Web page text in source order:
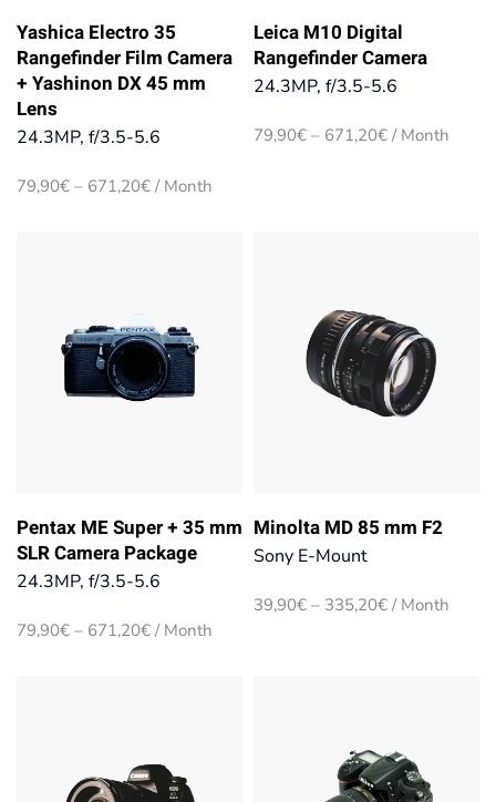
Yashica Electro 35
Rangefinder Film Camera
+ Yashinon DX 45 mm
Lens
24.3MP, f/3.5-5.6
79,90€ – 671,20€Price
/ Month
Leica M10 Digital
Rangefinder Camera
24.3MP, f/3.5-5.6
79,90€ – 671,20€Price
/ Month
Pentax ME Super + 35 mm
SLR Camera Package
24.3MP, f/3.5-5.6
79,90€ – 671,20€Price
/ Month
Minolta MD 85 mm F2
Sony E-Mount
39,90€ – 335,20€Price
/ Month